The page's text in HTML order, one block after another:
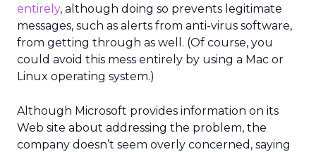
entirely, although doing so prevents legitimate
messages, such as alerts from anti-virus software,
from getting through as well. (Of course, you
could avoid this mess entirely by using a Mac or
Linux operating system.)
Although Microsoft provides information on its
Web site about addressing the problem, the
company doesn’t seem overly concerned, saying